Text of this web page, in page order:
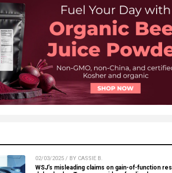
02/03/2025 / BY CASSIE B.
WSJ’s misleading claims on gain-of-function